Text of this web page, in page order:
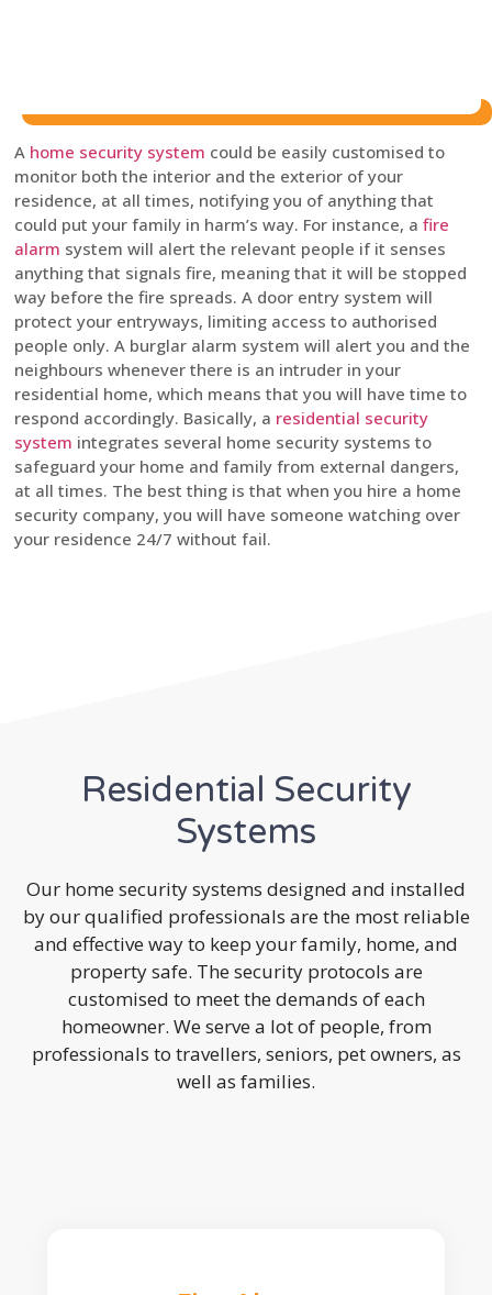
A home security system could be easily customised to
monitor both the interior and the exterior of your
residence, at all times, notifying you of anything that
could put your family in harm’s way. For instance, a fire
alarm system will alert the relevant people if it senses
anything that signals fire, meaning that it will be stopped
way before the fire spreads. A door entry system will
protect your entryways, limiting access to authorised
people only. A burglar alarm system will alert you and the
neighbours whenever there is an intruder in your
residential home, which means that you will have time to
respond accordingly. Basically, a residential security
system integrates several home security systems to
safeguard your home and family from external dangers,
at all times. The best thing is that when you hire a home
security company, you will have someone watching over
your residence 24/7 without fail.
Residential Security
Systems
Our home security systems designed and installed
by our qualified professionals are the most reliable
and effective way to keep your family, home, and
property safe. The security protocols are
customised to meet the demands of each
homeowner. We serve a lot of people, from
professionals to travellers, seniors, pet owners, as
well as families.